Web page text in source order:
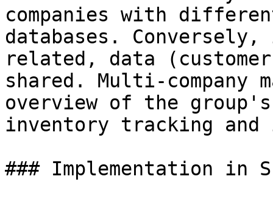
companies with
databases.
related, data
shared. Multi-company
overview of the
inventory tracking
### Implementation in